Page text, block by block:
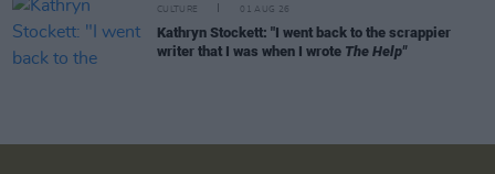
CULTURE 01 AUG 26
Kathryn Stockett: "I went back to the scrappier
writer that I was when I wrote The Help"